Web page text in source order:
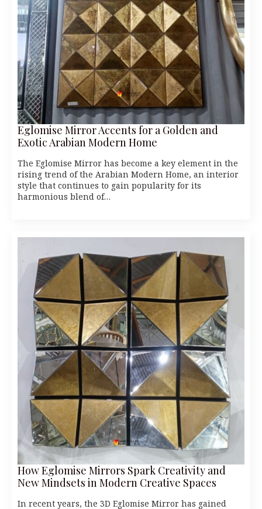
Eglomise Mirror Accents for a Golden and
Exotic Arabian Modern Home
The Eglomise Mirror has become a key element in the
rising trend of the Arabian Modern Home, an interior
style that continues to gain popularity for its
harmonious blend of…
How Eglomise Mirrors Spark Creativity and
New Mindsets in Modern Creative Spaces
In recent years, the 3D Eglomise Mirror has gained